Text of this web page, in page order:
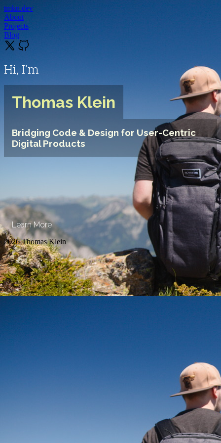
tmkn.dev
About
Projects
Blog
Hi, I'm
Thomas Klein
Bridging Code & Design for User-Centric
Digital Products
Learn More
2026 Thomas Klein